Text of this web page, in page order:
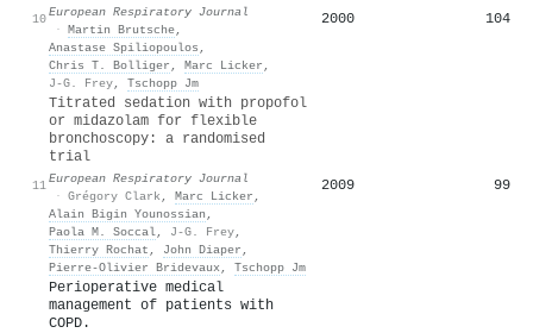
10European Respiratory Journal
· Martin Brutsche,
Anastase Spiliopoulos ,
Chris T. Bolliger , Marc Licker ,
J-G. Frey, Tschopp Jm
2000 104
11
Titrated sedation with propofol
or midazolam for flexible
bronchoscopy: a randomised
trial
European Respiratory Journal
· Grégory Clark , Marc Licker ,
Alain Bigin Younossian ,
Paola M. Soccal, J-G. Frey,
Thierry Rochat , John Diaper ,
Pierre‐Olivier Bridevaux, Tschopp Jm
2009 99
Perioperative medical
management of patients with
COPD.